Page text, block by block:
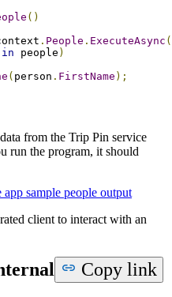
()
. People . ExecuteAsync
in people )
( person . FirstName );
from the Trip Pin service
run the program, it should
client to interact with an
Copy link